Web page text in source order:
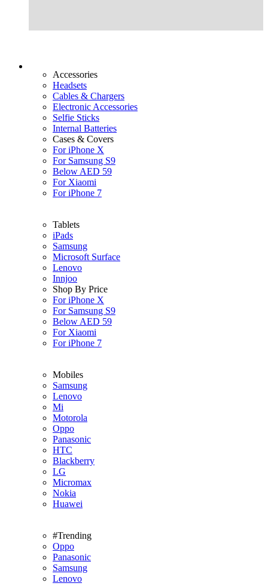
Accessories
Headsets
Cables & Chargers
Electronic Accessories
Selfie Sticks
Internal Batteries
Cases & Covers
For iPhone X
For Samsung S9
Below AED 59
For Xiaomi
For iPhone 7
Tablets
iPads
Samsung
Microsoft Surface
Lenovo
Innjoo
Shop By Price
For iPhone X
For Samsung S9
Below AED 59
For Xiaomi
For iPhone 7
Mobiles
Samsung
Lenovo
Mi
Motorola
Oppo
Panasonic
HTC
Blackberry
LG
Micromax
Nokia
Huawei
#Trending
Oppo
Panasonic
Samsung
Lenovo